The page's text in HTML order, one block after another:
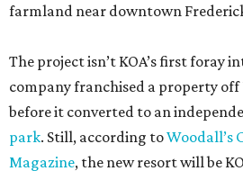
farmland near downtown
The project isn’t KOA’s first foray
company franchised a property off
before it converted to an
park. Still, according toWoodall’s
Magazine, the new resort will be